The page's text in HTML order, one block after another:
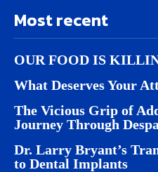
Most recent
OUR FOOD IS
What Deserves Your
The Vicious Grip of
Journey Through
Dr. Larry Bryant’s
to Dental Implants